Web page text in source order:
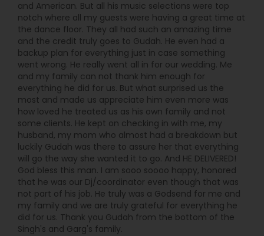
and American. But all his music selections were top
notch where all my guests were having a great time at
the dance floor. They all had such an amazing time
and the credit truly goes to Gudah. He even had a
backup plan for everything just in case something
went wrong. He really went all in for our wedding. Me
and my family can not thank him enough for
everything he did for us. But what surprised us the
most and made us appreciate him even more was
how loved he treated us as his own family and not
some clients. He kept on checking in with me, my
husband, my mom who almost had a breakdown but
luckily Gudah was there to assure her that everything
will go the way she wanted it to go. And HE DELIVERED!
God bless this man. I am sooo soooo happy, honored
that he was our Dj/coordinator even though that was
not part of his job. He truly was a Godsend for me and
my family and we are truly grateful for everything he
did for us. Thank you Gudah from the bottom of the
Singh's and Garg's family.